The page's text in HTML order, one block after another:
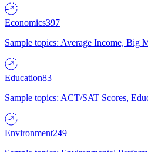
Economics397
Sample topics: Average Income, Big
Education83
Sample topics: ACT/SAT Scores,
Environment249